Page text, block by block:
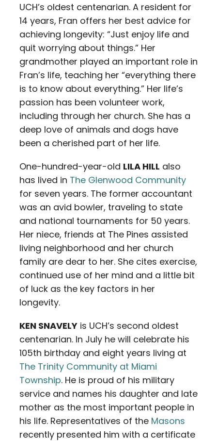
UCH’s oldest centenarian. A resident for
14 years, Fran offers her best advice for
achieving longevity: “Just enjoy life and
quit worrying about things.” Her
grandmother played an important role in
Fran’s life, teaching her “everything there
is to know about everything.” Her life’s
passion has been volunteer work,
including through her church. She has a
deep love of animals and dogs have
been a cherished part of her life.
One-hundred-year-old LILA HILL also
has lived in The Glenwood Community
for seven years. The former accountant
was an avid bowler, traveling to state
and national tournaments for 50 years.
Her niece, friends at The Pines assisted
living neighborhood and her church
family are dear to her. She cites exercise,
continued use of her mind and a little bit
of luck as the key factors in her
longevity.
KEN SNAVELY is UCH’s second oldest
centenarian. In July he will celebrate his
105th birthday and eight years living at
The Trinity Community at Miami
Township. He is proud of his military
service and names his daughter and late
mother as the most important people in
his life. Representatives of the Masons
recently presented him with a certificate